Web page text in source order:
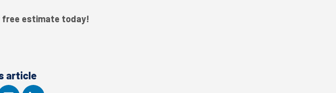
free estimate today!
article